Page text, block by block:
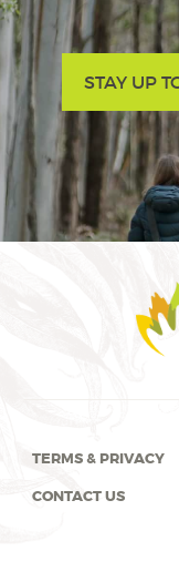
STAY UP
TERMS & PRIVACY
CONTACT US